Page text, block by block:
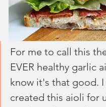
For me to call this
EVER healthy garlic
know it's that good.
created this aioli for